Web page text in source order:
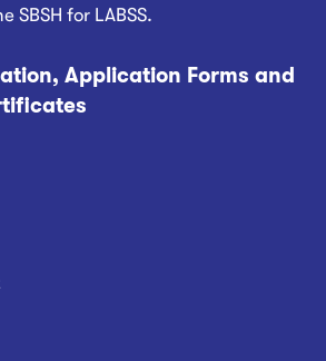
SBSH for LABSS.
Application Forms and